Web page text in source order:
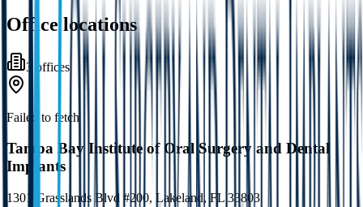
Office locations
3 offices
Failed to fetch
Tampa Bay Institute of Oral Surgery and Dental
Implants
1301 Grasslands Blvd #200, Lakeland, FL 33803